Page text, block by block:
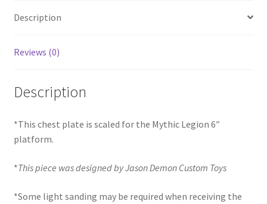
Description
Reviews (0)
Description
*This chest plate is scaled for the Mythic Legion 6″
platform.
*This piece was designed by Jason Demon Custom Toys
*Some light sanding may be required when receiving the